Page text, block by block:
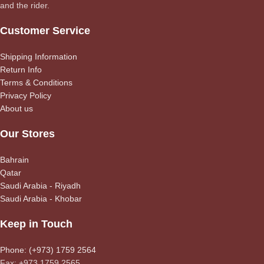
and the rider.
Customer Service
Shipping Information
Return Info
Terms & Conditions
Privacy Policy
About us
Our Stores
Bahrain
Qatar
Saudi Arabia - Riyadh
Saudi Arabia - Khobar
Keep in Touch
Phone: (+973) 1759 2564